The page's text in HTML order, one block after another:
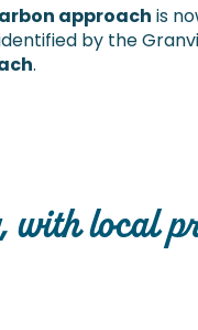
approach is
by the
.
local